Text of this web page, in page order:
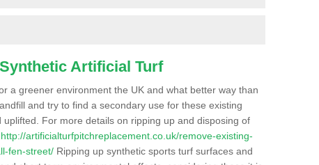
Artificial Turf
a greener environment the UK and what better way than
and try to find a secondary use for these existing
For more details on ripping up and disposing of
http://artificialturfpitchreplacement.co.uk/remove-existing-
fen-street/ Ripping up synthetic sports turf surfaces and